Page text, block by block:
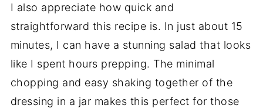
I also appreciate how quick and
straightforward this recipe is. In just about 15
minutes, I can have a stunning salad that looks
like I spent hours prepping. The minimal
chopping and easy shaking together of the
dressing in a jar makes this perfect for those